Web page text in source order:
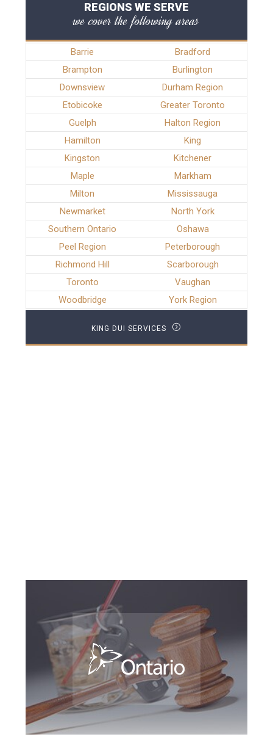
REGIONS WE SERVE
we cover the following areas
Barrie
Bradford
Brampton
Burlington
Downsview
Durham Region
Etobicoke
Greater Toronto
Guelph
Halton Region
Hamilton
King
Kingston
Kitchener
Maple
Markham
Milton
Mississauga
Newmarket
North York
Southern Ontario
Oshawa
Peel Region
Peterborough
Richmond Hill
Scarborough
Toronto
Vaughan
Woodbridge
York Region
KING DUI SERVICES